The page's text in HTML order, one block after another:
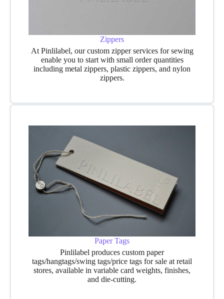
Zippers
At Pinlilabel, our custom zipper services for sewing
enable you to start with small order quantities
including metal zippers, plastic zippers, and nylon
zippers.
Paper Tags
Pinlilabel produces custom paper
tags/hangtags/swing tags/price tags for sale at retail
stores, available in variable card weights, finishes,
and die-cutting.